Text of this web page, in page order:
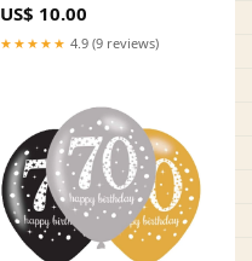
US$ 10.00
★★★★★ 4.9 (9 reviews)